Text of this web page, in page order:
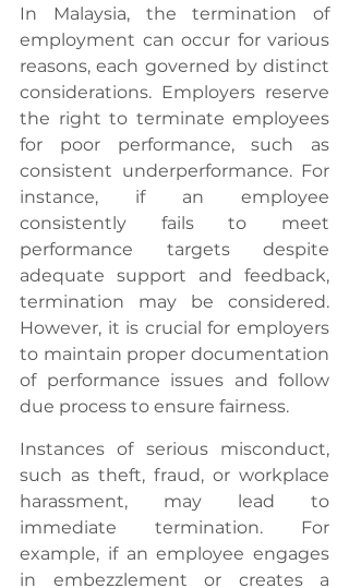
In Malaysia, the termination of
employment can occur for various
reasons, each governed by distinct
considerations. Employers reserve
the right to terminate employees
for poor performance, such as
consistent underperformance. For
instance, if an employee
consistently fails to meet
performance targets despite
adequate support and feedback,
termination may be considered.
However, it is crucial for employers
to maintain proper documentation
of performance issues and follow
due process to ensure fairness.
Instances of serious misconduct,
such as theft, fraud, or workplace
harassment, may lead to
immediate termination. For
example, if an employee engages
in embezzlement or creates a